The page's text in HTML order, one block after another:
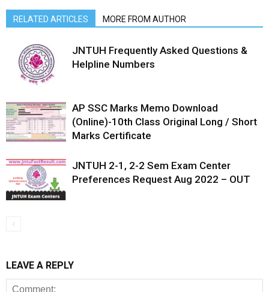
RELATED ARTICLES MORE FROM AUTHOR
JNTUH Frequently Asked Questions &
Helpline Numbers
AP SSC Marks Memo Download
(Online)-10th Class Original Long / Short
Marks Certificate
JNTUH 2-1, 2-2 Sem Exam Center
Preferences Request Aug 2022 – OUT
LEAVE A REPLY